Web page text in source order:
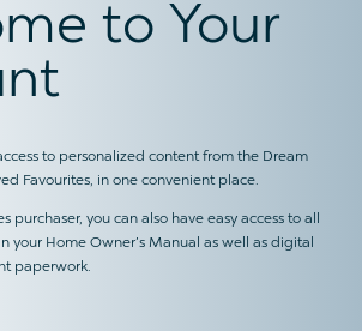
to Your
to personalized content from the Dream
Favourites, in one convenient place.
purchaser, you can also have easy access to all
your Home Owner’s Manual as well as digital
paperwork.